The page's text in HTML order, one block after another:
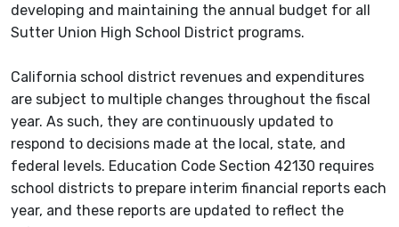
developing and maintaining the annual budget for all
Sutter Union High School District programs.
California school district revenues and expenditures
are subject to multiple changes throughout the fiscal
year. As such, they are continuously updated to
respond to decisions made at the local, state, and
federal levels. Education Code Section 42130 requires
school districts to prepare interim financial reports each
year, and these reports are updated to reflect the